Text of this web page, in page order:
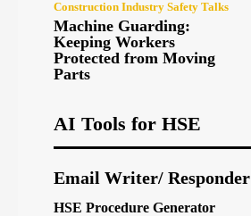
Construction Industry Safety Talks
Machine Guarding:
Keeping Workers
Protected from Moving
Parts
AI Tools for HSE
Email Writer/ Responder
HSE Procedure Generator